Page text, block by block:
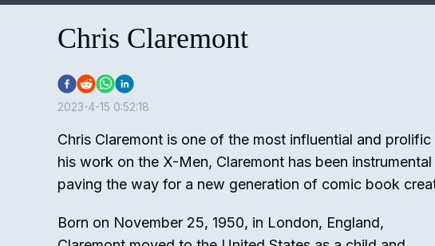
Chris Claremont
2023-4-15 0:52:18
Chris Claremont is one of the most influential and
his work on the X-Men, Claremont has been
paving the way for a new generation of comic book
Born on November 25, 1950, in London, England,